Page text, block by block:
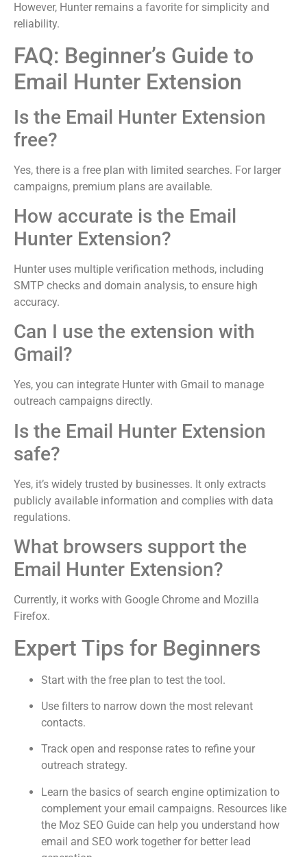
However, Hunter remains a favorite for simplicity and
reliability.
FAQ: Beginner’s Guide to
Email Hunter Extension
Is the Email Hunter Extension
free?
Yes, there is a free plan with limited searches. For larger
campaigns, premium plans are available.
How accurate is the Email
Hunter Extension?
Hunter uses multiple verification methods, including
SMTP checks and domain analysis, to ensure high
accuracy.
Can I use the extension with
Gmail?
Yes, you can integrate Hunter with Gmail to manage
outreach campaigns directly.
Is the Email Hunter Extension
safe?
Yes, it’s widely trusted by businesses. It only extracts
publicly available information and complies with data
regulations.
What browsers support the
Email Hunter Extension?
Currently, it works with Google Chrome and Mozilla
Firefox.
Expert Tips for Beginners
Start with the free plan to test the tool.
Use filters to narrow down the most relevant
contacts.
Track open and response rates to refine your
outreach strategy.
Learn the basics of search engine optimization to
complement your email campaigns. Resources like
the Moz SEO Guide can help you understand how
email and SEO work together for better lead